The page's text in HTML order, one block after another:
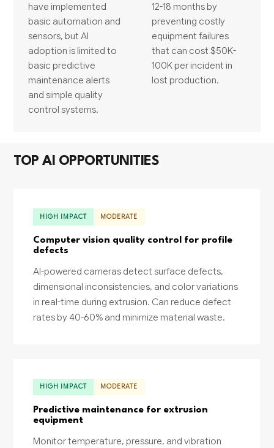
have implemented
basic automation and
sensors, but AI
adoption is limited to
basic predictive
maintenance alerts
and simple quality
control systems.
12-18 months by
preventing costly
equipment failures
that can cost $50K-
100K per incident in
lost production.
TOP AI OPPORTUNITIES
HIGH IMPACT MODERATE
Computer vision quality control for profile
defects
AI-powered cameras detect surface defects,
dimensional inconsistencies, and color variations
in real-time during extrusion. Can reduce defect
rates by 40-60% and minimize material waste.
HIGH IMPACT MODERATE
Predictive maintenance for extrusion
equipment
Monitor temperature, pressure, and vibration